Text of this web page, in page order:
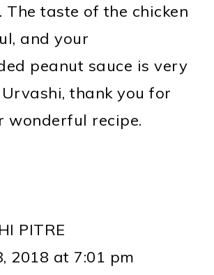
The taste of the chicken
and your
peanut sauce is very
thank you for
wonderful recipe.
PITRE
2018 at 7:01 pm